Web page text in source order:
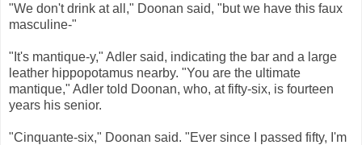
"We don't drink at all," Doonan said, "but we have this faux
masculine-"
"It's mantique-y," Adler said, indicating the bar and a large
leather hippopotamus nearby. "You are the ultimate
mantique," Adler told Doonan, who, at fifty-six, is fourteen
years his senior.
"Cinquante-six," Doonan said. "Ever since I passed fifty, I'm